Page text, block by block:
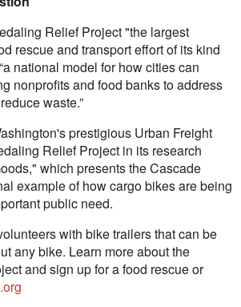
Relief Project "the largest
rescue and transport effort of its kind
national model for how cities can
nonprofits and food banks to address
waste.”
prestigious Urban Freight
Relief Project in its research
which presents the Cascade
example of how cargo bikes are being
public need.
with bike trailers that can be
any bike. Learn more about the
and sign up for a food rescue or